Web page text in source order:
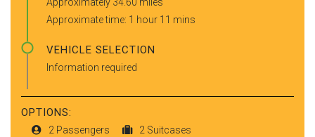
Approximate time: 1 hour 11 mins
VEHICLE SELECTION
Information required
OPTIONS:
2 Passengers 2 Suitcases